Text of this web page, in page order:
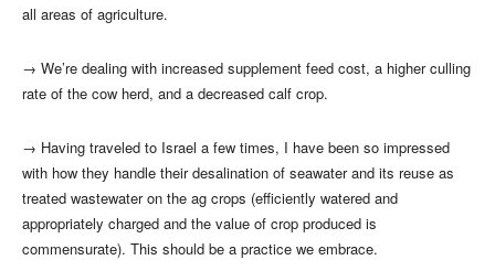
all areas of agriculture.
→ We’re dealing with increased supplement feed cost, a higher culling
rate of the cow herd, and a decreased calf crop.
→ Having traveled to Israel a few times, I have been so impressed
with how they handle their desalination of seawater and its reuse as
treated wastewater on the ag crops (efficiently watered and
appropriately charged and the value of crop produced is
commensurate). This should be a practice we embrace.